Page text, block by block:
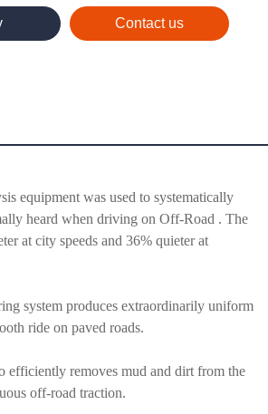
Contact us
equipment was used to systematically
heard when driving on Off-Road . The
at city speeds and 36% quieter at
system produces extraordinarily uniform
ride on paved roads.
efficiently removes mud and dirt from the
off-road traction.